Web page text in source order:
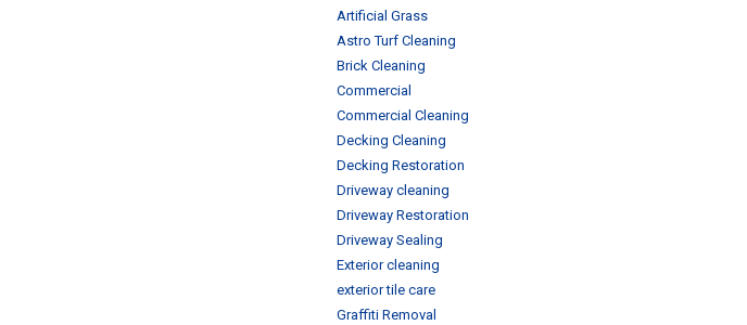
Artificial Grass
Astro Turf Cleaning
Brick Cleaning
Commercial
Commercial Cleaning
Decking Cleaning
Decking Restoration
Driveway cleaning
Driveway Restoration
Driveway Sealing
Exterior cleaning
exterior tile care
Graffiti Removal